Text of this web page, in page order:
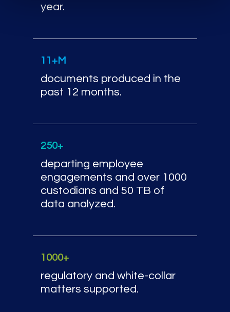
year.
11+M
documents produced in the
past 12 months.
250+
departing employee
engagements and over 1000
custodians and 50 TB of
data analyzed.
1000+
regulatory and white-collar
matters supported.